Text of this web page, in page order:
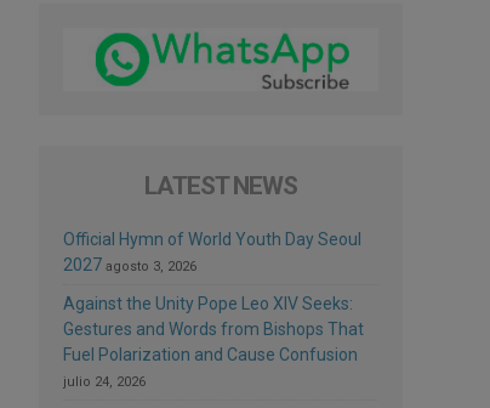
LATEST NEWS
Official Hymn of World Youth Day Seoul
2027 agosto 3, 2026
Against the Unity Pope Leo XIV Seeks:
Gestures and Words from Bishops That
Fuel Polarization and Cause Confusion
julio 24, 2026